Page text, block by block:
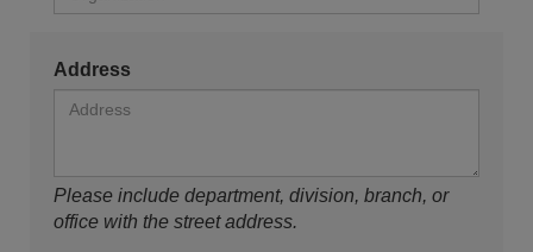
Address
Please include department, division, branch, or
office with the street address.